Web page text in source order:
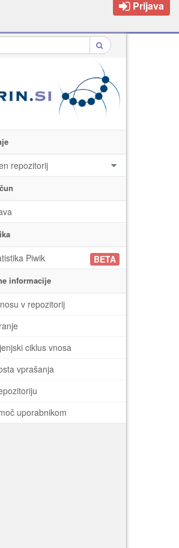
Prijava
repozitorij
Piwik BETA
informacije
v repozitorij
ciklus vnosa
vprašanja
uporabnikom